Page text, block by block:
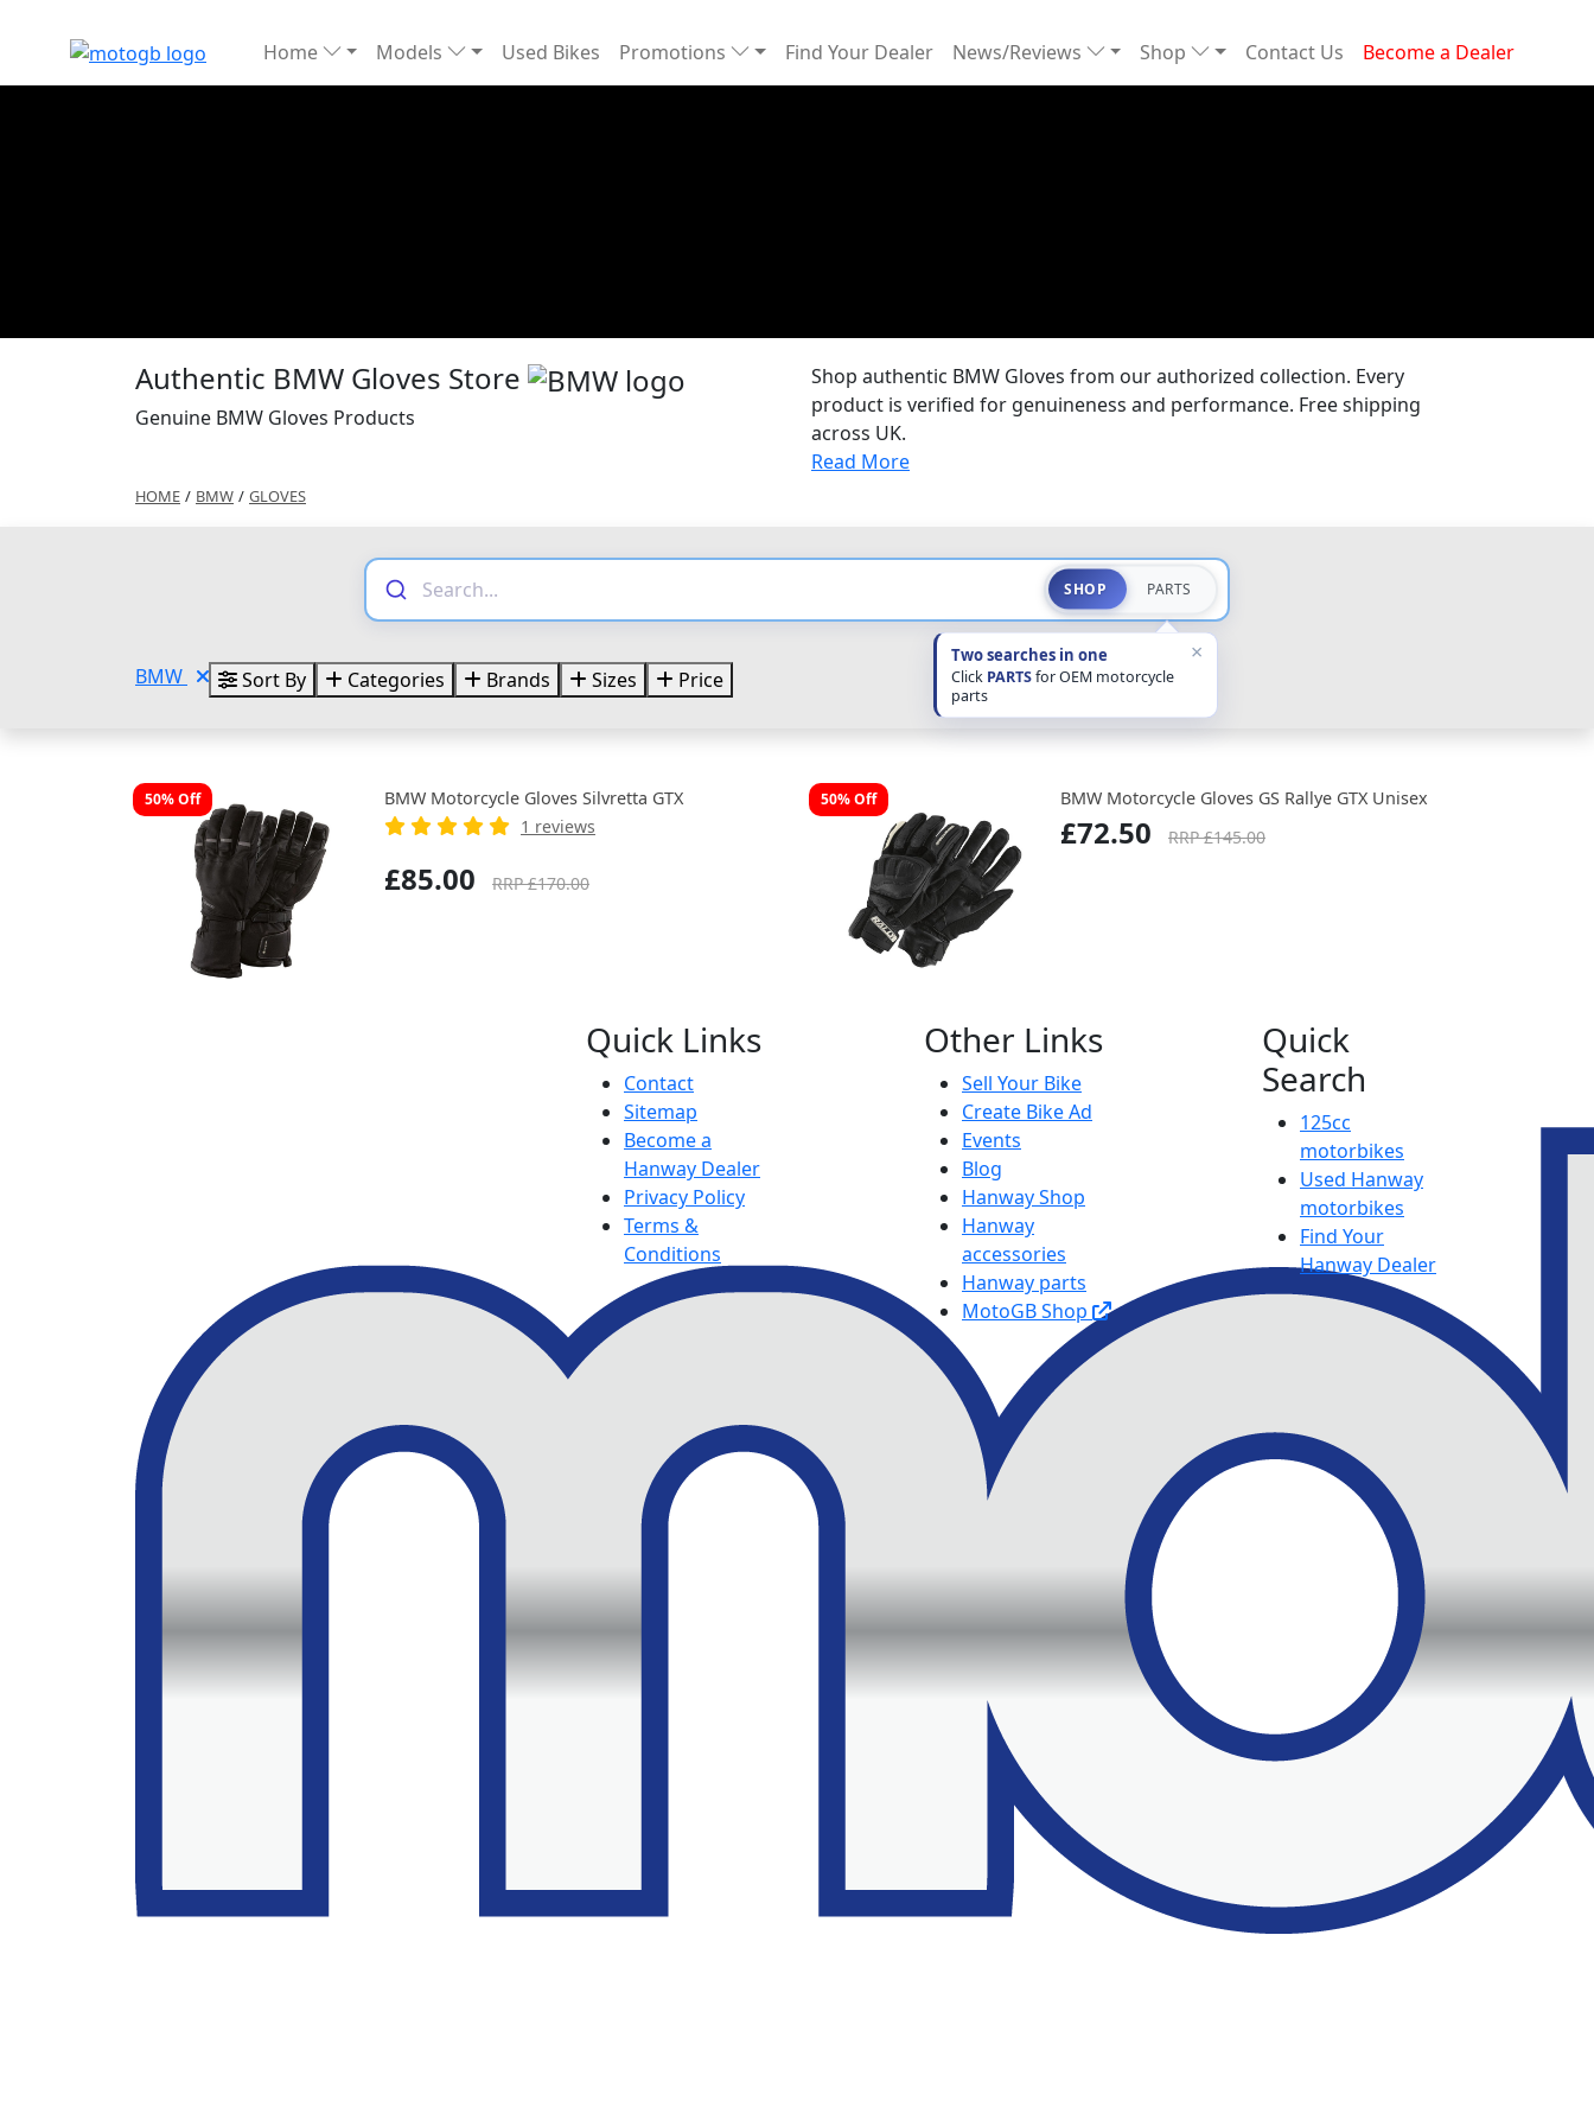
Home Models Used Bikes Promotions Find Your Dealer News/Reviews Shop Contact Us Become a Dealer
Authentic BMW Gloves Store
Genuine BMW Gloves Products
Shop authentic BMW Gloves from our authorized collection. Every
product is verified for genuineness and performance. Free shipping
across UK.
Read More
HOME / BMW / GLOVES
SHOP PARTS
Two searches in one
Click PARTSfor OEM motorcycle
parts
×
BMW Sort By Categories Brands Sizes Price
50% Off
BMW Motorcycle Gloves Silvretta GTX
1 reviews
£85.00 RRP £170.00
50% Off BMW Motorcycle Gloves GS Rallye GTX Unisex
£72.50 RRP £145.00
Quick Links
Contact
Sitemap
Become a
Hanway Dealer
Privacy Policy
Terms &
Conditions
Other Links
Sell Your Bike
Create Bike Ad
Events
Blog
Hanway Shop
Hanway
accessories
Hanway parts
MotoGB Shop
Quick
Search
125cc
motorbikes
Used Hanway
motorbikes
Find Your
Hanway Dealer